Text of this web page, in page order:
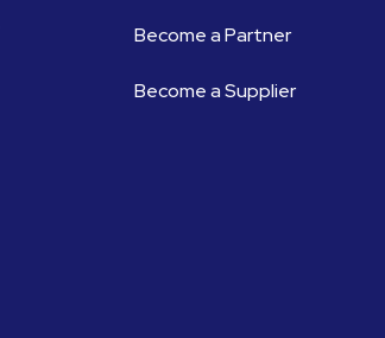
Become a Partner
Become a Supplier